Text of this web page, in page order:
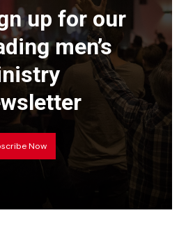
up for our
men’s
Now